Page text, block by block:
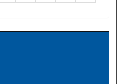
Center